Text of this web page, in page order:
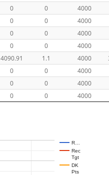
0 0
4000
0 0
4000
0 0
4000
0 0
4000
4090.91 1.1 4000
0 0
4000
0 0
4000
0 0 4000
R…
Rec
Tgt
DK
Pts